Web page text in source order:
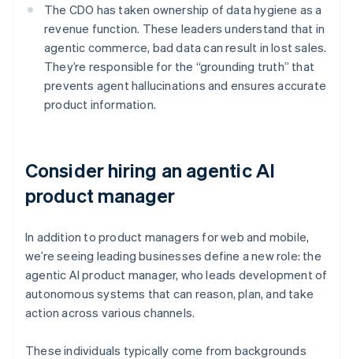
The CDO has taken ownership of data hygiene as a
revenue function. These leaders understand that in
agentic commerce, bad data can result in lost sales.
They’re responsible for the “grounding truth” that
prevents agent hallucinations and ensures accurate
product information.
Consider hiring an agentic AI
product manager
In addition to product managers for web and mobile,
we’re seeing leading businesses define a new role: the
agentic AI product manager, who leads development of
autonomous systems that can reason, plan, and take
action across various channels.
These individuals typically come from backgrounds